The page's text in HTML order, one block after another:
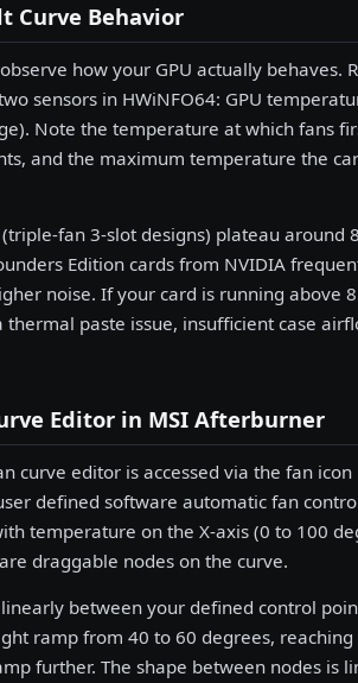
Curve Behavior
how your GPU actually behaves.
sensors in HWiNFO64: GPU
Note the temperature at which fans
and the maximum temperature the
fan 3-slot designs) plateau around
Edition cards from NVIDIA
noise. If your card is running above
paste issue, insufficient case
Editor in MSI Afterburner
curve editor is accessed via the fan
defined software automatic fan
temperature on the X-axis (0 to 100
draggable nodes on the curve.
between your defined control
ramp from 40 to 60 degrees,
further. The shape between nodes is